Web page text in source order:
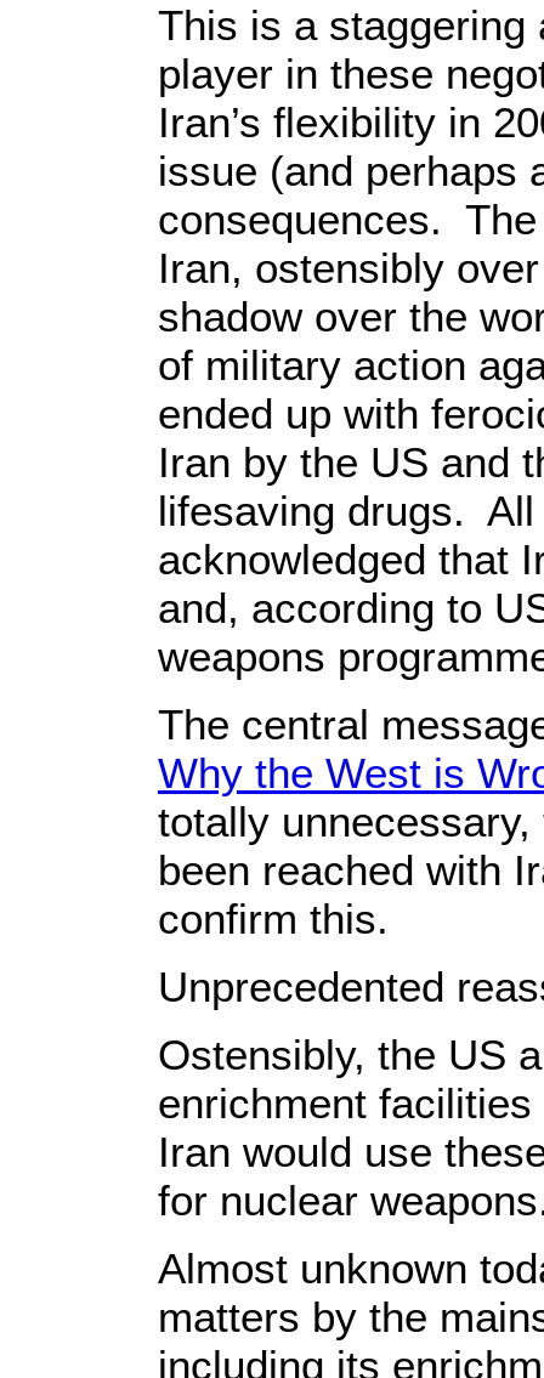
This is a staggering
player in these
Iran’s flexibility in
issue (and perhaps
consequences.
Iran, ostensibly
shadow over the
of military action
ended up with
Iran by the US and
lifesaving drugs.
acknowledged that
and, according to
weapons
The central
Why the West is
totally
been reached with
confirm this.
Unprecedented
Ostensibly, the US
enrichment
Iran would use
for nuclear
Almost unknown
matters by the
including its